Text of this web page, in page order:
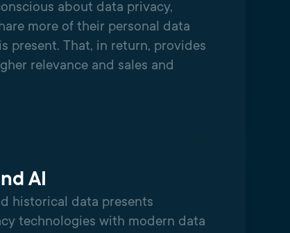
about data privacy,
more of their personal data
present. That, in return, provides
relevance and sales and
AI
historical data presents
technologies with modern data